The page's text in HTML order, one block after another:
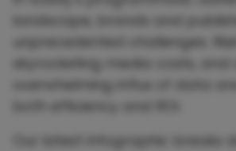
landscape, brands and
unprecedented challenges.
skyrocketing media costs, and
overwhelming influx of data
both efficiency and ROI.
Our latest infographic breaks